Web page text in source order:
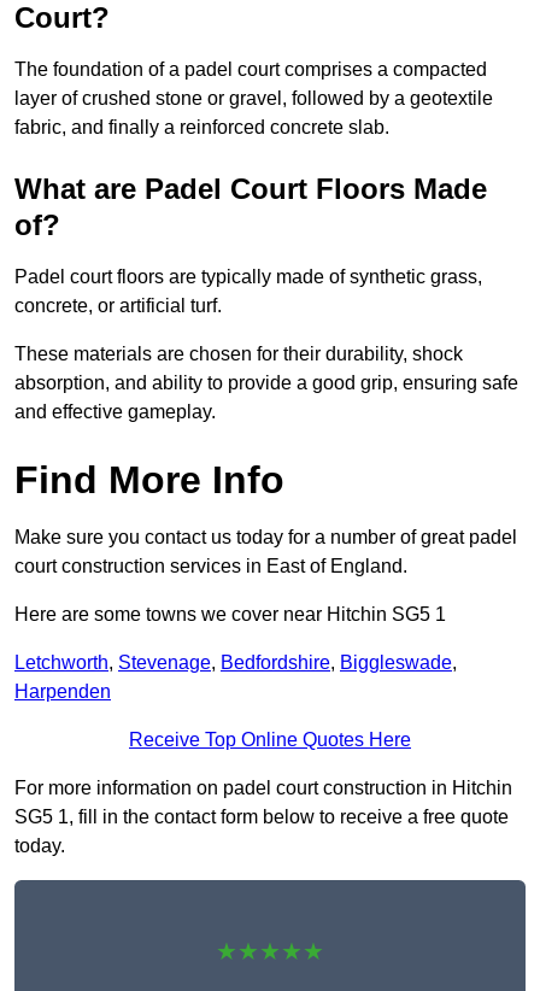
Court?
The foundation of a padel court comprises a compacted
layer of crushed stone or gravel, followed by a geotextile
fabric, and finally a reinforced concrete slab.
What are Padel Court Floors Made
of?
Padel court floors are typically made of synthetic grass,
concrete, or artificial turf.
These materials are chosen for their durability, shock
absorption, and ability to provide a good grip, ensuring safe
and effective gameplay.
Find More Info
Make sure you contact us today for a number of great padel
court construction services in East of England.
Here are some towns we cover near Hitchin SG5 1
Letchworth, Stevenage, Bedfordshire, Biggleswade,
Harpenden
Receive Top Online Quotes Here
For more information on padel court construction in Hitchin
SG5 1, fill in the contact form below to receive a free quote
today.
★★★★★